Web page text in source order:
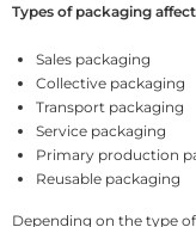
Types of packaging
Sales packaging
Collective packaging
Transport packaging
Service packaging
Primary production
Reusable packaging
Depending on the type